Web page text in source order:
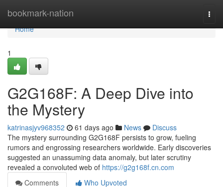
bookmark-nation
Home
Home
1
G2G168F: A Deep Dive into
the Mystery
katrinasjyv968352 61 days ago News
Discuss
The mystery surrounding G2G168F persists to grow, fueling
rumors and engrossing researchers worldwide. Early discoveries
suggested an unassuming data anomaly, but later scrutiny
revealed a convoluted web of https://g2g168f.cn.com
Comments
Who Upvoted